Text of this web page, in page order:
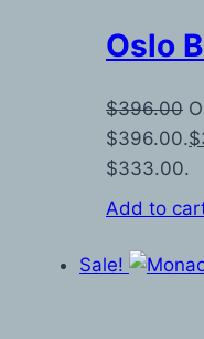
Oslo
$396.00
$396.00.$
$333.00.
Add to
Sale!